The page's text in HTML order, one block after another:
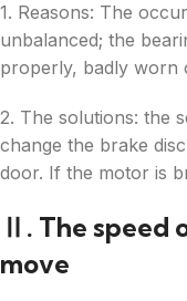
1. Reasons: The
unbalanced; the
properly, badly worn
2. The solutions: the
change the brake
door. If the motor is
Ⅱ. The speed
move